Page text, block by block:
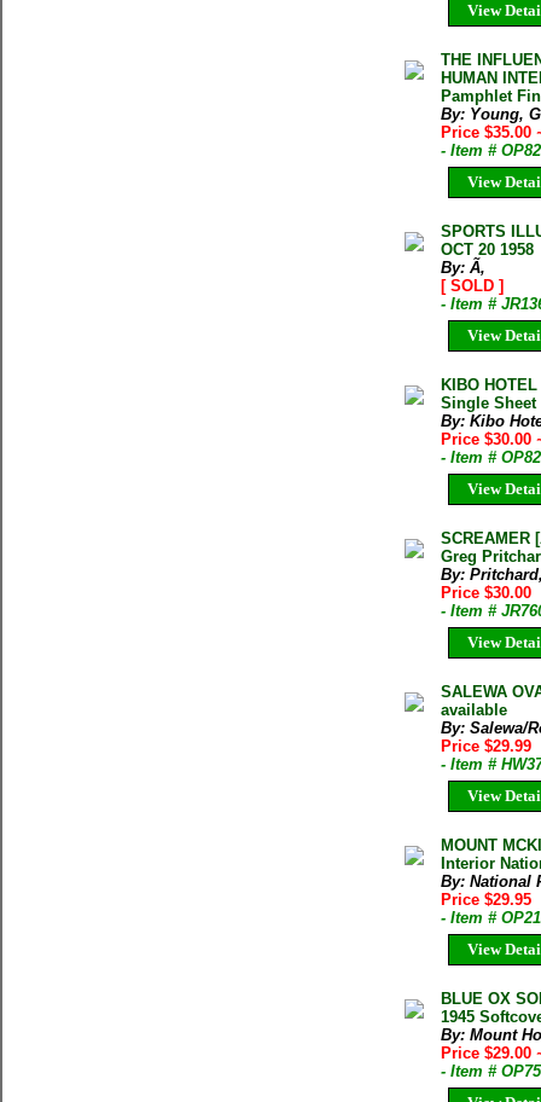
View
THE
HUMAN
Pamphlet
By: Young,
Price $35.00
- Item #
View
SPORTS
OCT 20 1958
By: Ã‚
[ SOLD ]
- Item #
View
KIBO
Single Sheet
By: Kibo
Price $30.00
- Item #
View
SCREAMER
Greg
By:
Price $30.00
- Item #
View
SALEWA
available
By: Salewa/
Price $29.99
- Item #
View
MOUNT
Interior
By: National
Price $29.95
- Item #
View
BLUE OX
1945
By: Mount
Price $29.00
- Item #